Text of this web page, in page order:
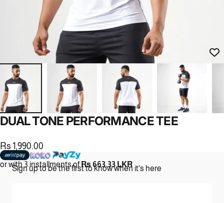
DUALTONE PERFORMANCETEE
Rs 1,990.00
or with 3 installments of Rs 663.33 LKR
Sign up to be the first to know when it's here